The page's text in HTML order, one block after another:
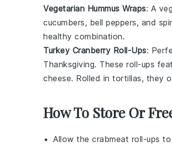
Vegetarian Hummus Wraps: A
cucumbers, bell peppers, and
healthy combination.
Turkey Cranberry Roll-Ups:
Thanksgiving. These roll-ups
cheese. Rolled in tortillas, they
How To Store Or
Allow the crabmeat roll-ups to